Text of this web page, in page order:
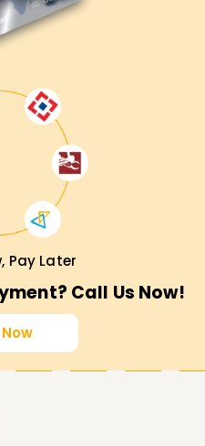
courses might
Pay Later
Call Us Now!